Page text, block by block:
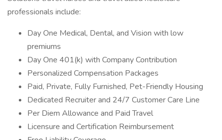
professionals include:
Day One Medical, Dental, and Vision with low
premiums
Day One 401(k) with Company Contribution
Personalized Compensation Packages
Paid, Private, Fully Furnished, Pet-Friendly Housing
Dedicated Recruiter and 24/7 Customer Care Line
Per Diem Allowance and Paid Travel
Licensure and Certification Reimbursement